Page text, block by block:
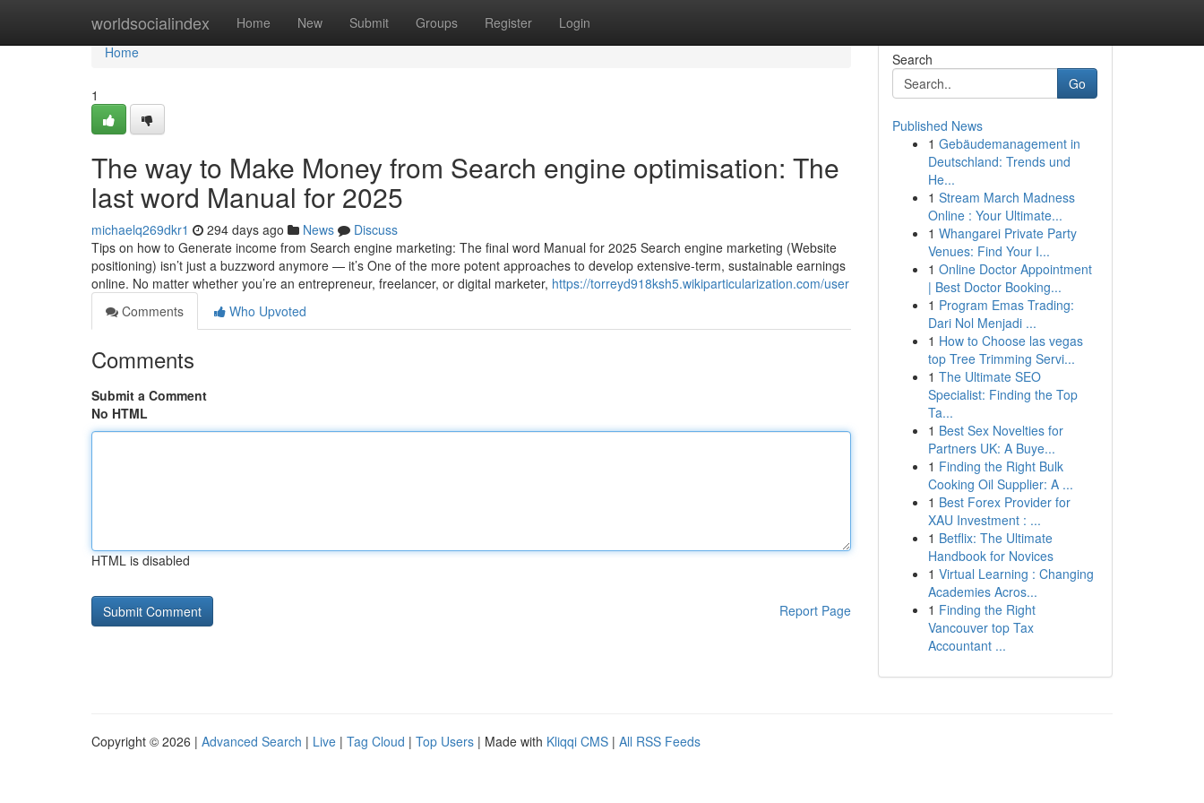
worldsocialindex Home New Submit Groups Register Login
Home
Home
1
The way to Make Money from Search engine optimisation: The
last word Manual for 2025
michaelq269dkr1 294 days ago News
Discuss
Tips on how to Generate income from Search engine marketing: The final word Manual for 2025 Search engine marketing (Website
positioning) isn’t just a buzzword anymore — it’s One of the more potent approaches to develop extensive-term, sustainable earnings
online. No matter whether you’re an entrepreneur, freelancer, or digital marketer, https://torreyd918ksh5.wikiparticularization.com/user
Comments
Who Upvoted
Comments
Submit a Comment
No HTML
HTML is disabled
Report Page
Search
Go
Published News
1 Gebäudemanagement in
Deutschland: Trends und
He...
1 Stream March Madness
Online : Your Ultimate...
1 Whangarei Private Party
Venues: Find Your I...
1 Online Doctor Appointment
| Best Doctor Booking...
1 Program Emas Trading:
Dari Nol Menjadi ...
1 How to Choose las vegas
top Tree Trimming Servi...
1 The Ultimate SEO
Specialist: Finding the Top
Ta...
1 Best Sex Novelties for
Partners UK: A Buye...
1 Finding the Right Bulk
Cooking Oil Supplier: A ...
1 Best Forex Provider for
XAU Investment : ...
1 Betflix: The Ultimate
Handbook for Novices
1 Virtual Learning : Changing
Academies Acros...
1 Finding the Right
Vancouver top Tax
Accountant ...
Copyright © 2026 | Advanced Search | Live | Tag Cloud | Top Users | Made with Kliqqi CMS | All RSS Feeds